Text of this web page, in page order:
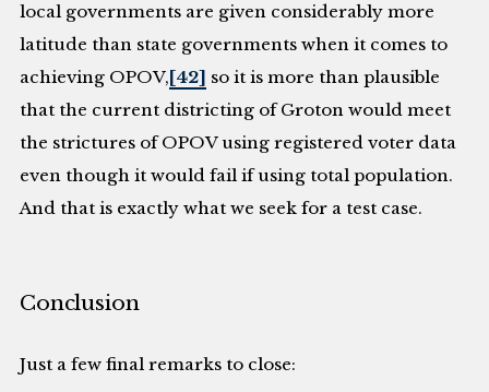
local governments are given considerably more
latitude than state governments when it comes to
achieving OPOV,[42] so it is more than plausible
that the current districting of Groton would meet
the strictures of OPOV using registered voter data
even though it would fail if using total population.
And that is exactly what we seek for a test case.
Conclusion
Just a few final remarks to close: